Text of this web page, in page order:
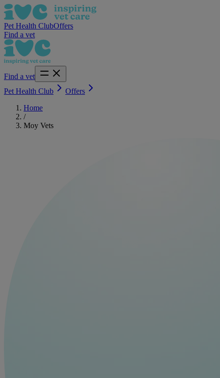
Pet Health ClubOffers
Find a vet
Find a vet
Pet Health Club
Offers
Home
/
Moy Vets